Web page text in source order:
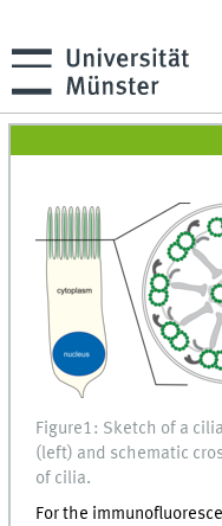
Figure1: Sketch of a
(left) and schematic
of cilia.
For the